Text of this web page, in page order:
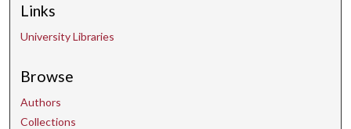
Links
University Libraries
Browse
Authors
Collections